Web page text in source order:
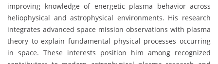
improving knowledge of energetic plasma behavior across
heliophysical and astrophysical environments. His research
integrates advanced space mission observations with plasma
theory to explain fundamental physical processes occurring
in space. These interests position him among recognized